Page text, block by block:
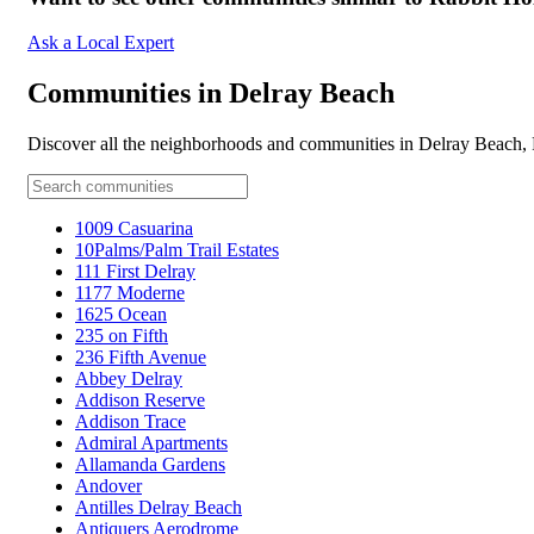
Ask a Local Expert
Communities in Delray Beach
Discover all the neighborhoods and communities in Delray Beach,
1009 Casuarina
10Palms/Palm Trail Estates
111 First Delray
1177 Moderne
1625 Ocean
235 on Fifth
236 Fifth Avenue
Abbey Delray
Addison Reserve
Addison Trace
Admiral Apartments
Allamanda Gardens
Andover
Antilles Delray Beach
Antiquers Aerodrome